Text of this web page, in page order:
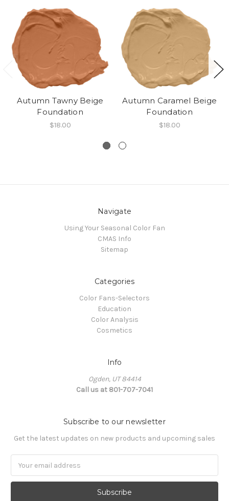
Autumn Tawny Beige
Foundation
$18.00
Autumn Caramel Beige
Foundation
$18.00
Navigate
Using Your Seasonal Color Fan
CMAS Info
Sitemap
Categories
Color Fans-Selectors
Education
Color Analysis
Cosmetics
Info
Ogden, UT 84414
Call us at 801-707-7041
Subscribe to our newsletter
Get the latest updates on new products and upcoming sales
Address